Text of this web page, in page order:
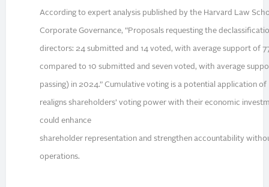
According to expert analysis published by the Harvard Law
Corporate Governance, “Proposals requesting the
directors: 24 submitted and 14 voted, with average support of
compared to 10 submitted and seven voted, with average
passing) in 2024.” Cumulative voting is a potential application
realigns shareholders’ voting power with their economic
could enhance
shareholder representation and strengthen accountability
operations.